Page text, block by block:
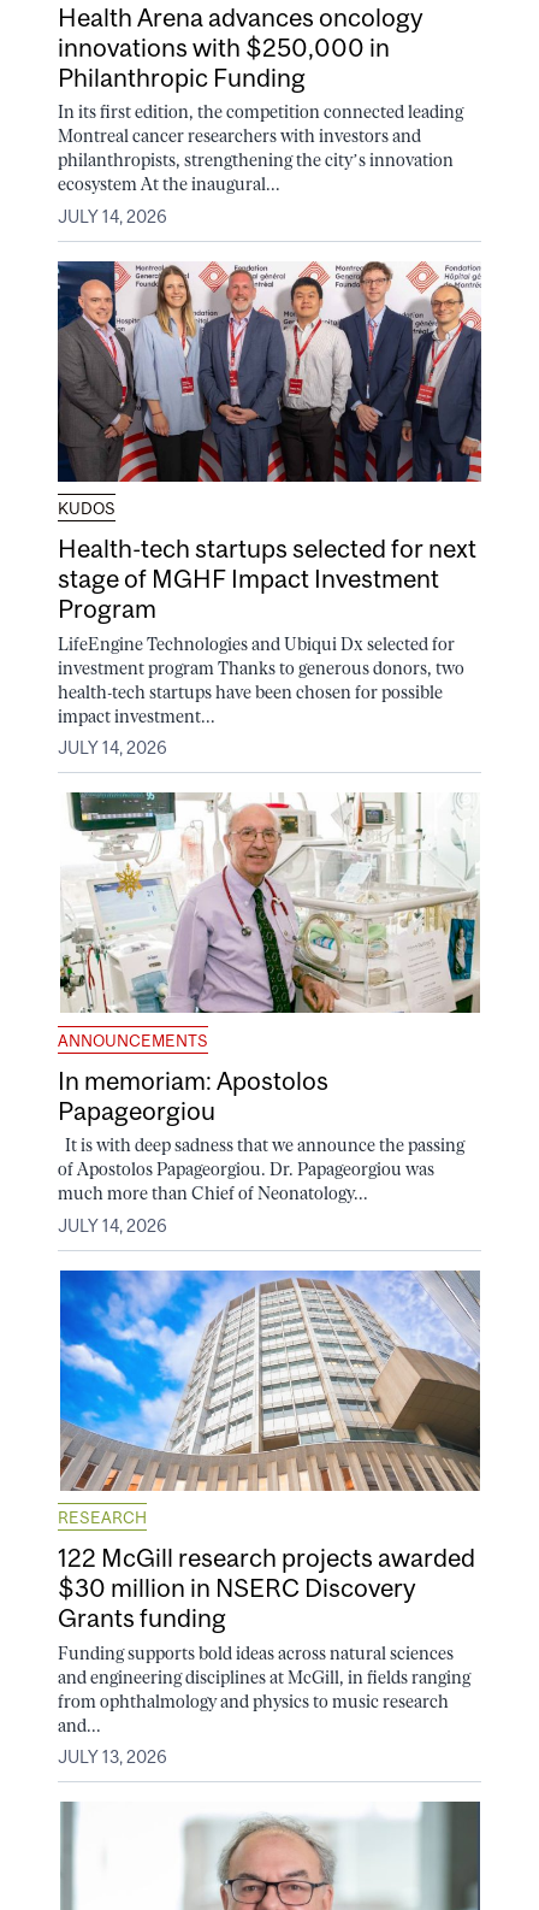
Health Arena advances oncology
innovations with $250,000 in
Philanthropic Funding
In its first edition, the competition connected leading
Montreal cancer researchers with investors and
philanthropists, strengthening the city’s innovation
ecosystem At the inaugural...
JULY 14, 2026
KUDOS
Health-tech startups selected for next
stage of MGHF Impact Investment
Program
LifeEngine Technologies and Ubiqui Dx selected for
investment program Thanks to generous donors, two
health-tech startups have been chosen for possible
impact investment...
JULY 14, 2026
ANNOUNCEMENTS
In memoriam: Apostolos
Papageorgiou
It is with deep sadness that we announce the passing
of Apostolos Papageorgiou. Dr. Papageorgiou was
much more than Chief of Neonatology...
JULY 14, 2026
RESEARCH
122 McGill research projects awarded
$30 million in NSERC Discovery
Grants funding
Funding supports bold ideas across natural sciences
and engineering disciplines at McGill, in fields ranging
from ophthalmology and physics to music research
and...
JULY 13, 2026